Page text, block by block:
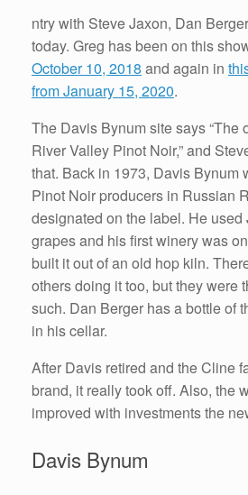
ntry with Steve Jaxon, Dan
today. Greg has been on this
October 10, 2018 and again in
from January 15, 2020.
The Davis Bynum site says “The
River Valley Pinot Noir,” and
that. Back in 1973, Davis Bynum
Pinot Noir producers in Russian
designated on the label. He used
grapes and his first winery was
built it out of an old hop kiln.
others doing it too, but they were
such. Dan Berger has a bottle of
in his cellar.
After Davis retired and the Cline
brand, it really took off. Also, the
improved with investments the
Davis Bynum